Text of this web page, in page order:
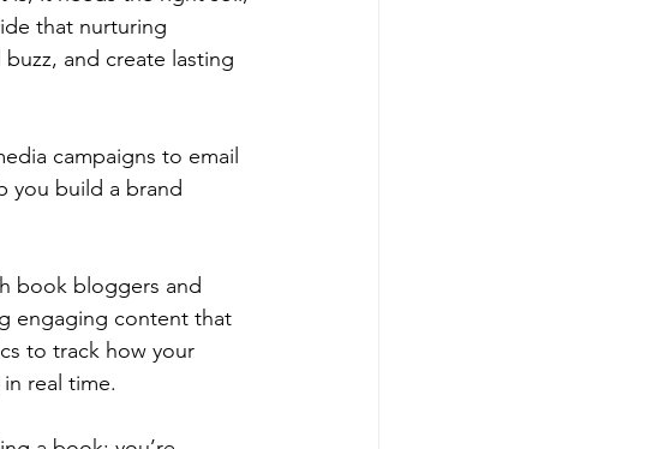
that nurturing
and create lasting
campaigns to email
you build a brand
book bloggers and
engaging content that
to track how your
real time.